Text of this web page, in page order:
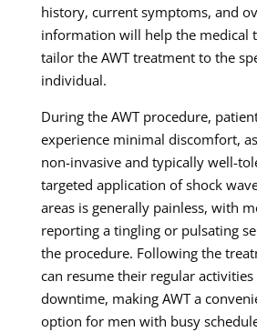
history, current symptoms, and
information will help the medical
tailor the AWT treatment to the
individual.
During the AWT procedure,
experience minimal discomfort,
non-invasive and typically well-
targeted application of shock
areas is generally painless, with
reporting a tingling or pulsating
the procedure. Following the
can resume their regular
downtime, making AWT a
option for men with busy